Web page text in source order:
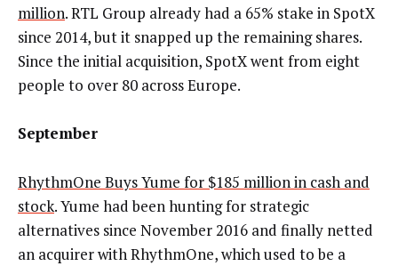
million. RTL Group already had a 65% stake in SpotX
since 2014, but it snapped up the remaining shares.
Since the initial acquisition, SpotX went from eight
people to over 80 across Europe.
September
RhythmOne Buys Yume for $185 million in cash and
stock. Yume had been hunting for strategic
alternatives since November 2016 and finally netted
an acquirer with RhythmOne, which used to be a